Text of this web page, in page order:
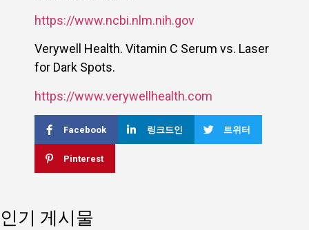
https://www.ncbi.nlm.nih.gov
Verywell Health. Vitamin C Serum vs. Laser
for Dark Spots.
https://www.verywellhealth.com
Facebook 링크드인 트위터
Pinterest
인기 게시물